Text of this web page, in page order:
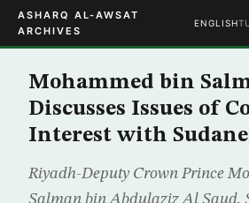
ASHARQ AL-AWSAT
ARCHIVES
ENGLISH
Mohammed bin
Discusses Issues of
Interest with
Riyadh-Deputy Crown Prince
Salman bin Abdulaziz Al Saud,